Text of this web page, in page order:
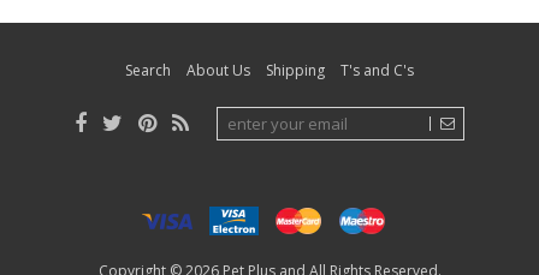
Search About Us Shipping T's and C's